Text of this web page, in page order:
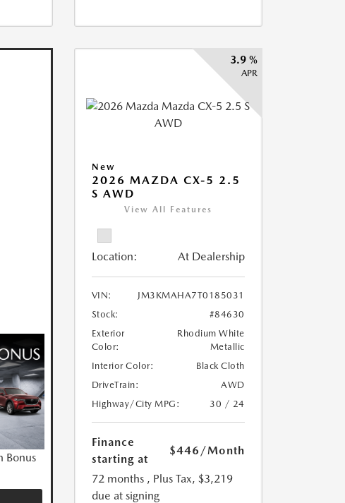
Bonus
3.9 %
APR
New
2026 MAZDA CX-5 2.5
S AWD
View All Features
Location: At Dealership
VIN:
JM3KMAHA7T0185031
Stock:
#84630
Exterior
Color:
Rhodium White
Metallic
Interior Color:
Black Cloth
DriveTrain:
AWD
Highway/City MPG:
30 / 24
Finance
starting at
$446 /Month
72 months , Plus Tax, $3,219
due at signing